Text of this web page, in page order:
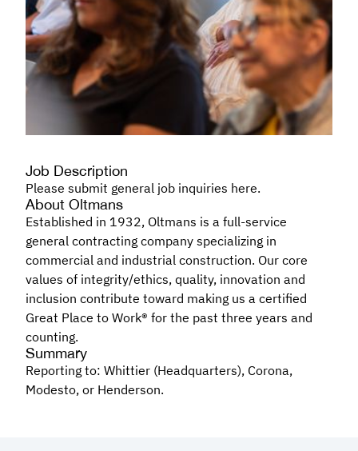
Job Description
Please submit general job inquiries here.
About Oltmans
Established in 1932, Oltmans is a full-service
general contracting company specializing in
commercial and industrial construction. Our core
values of integrity/ethics, quality, innovation and
inclusion contribute toward making us a certified
Great Place to Work® for the past three years and
counting.
Summary
Reporting to: Whittier (Headquarters), Corona,
Modesto, or Henderson.